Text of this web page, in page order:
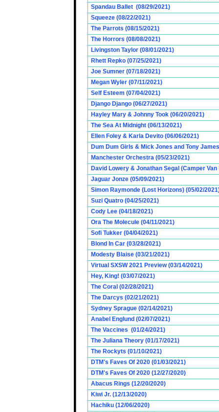
Spandau Ballet (08/29/2021)
Squeeze (08/22/2021)
The Parrots (08/15/2021)
The Horrors (08/08/2021)
Livingston Taylor (08/01/2021)
Rhett Repko (07/25/2021)
Joe Sumner (07/18/2021)
Megan Wyler (07/11/2021)
Self Esteem (07/04/2021)
Django Django (06/27/2021)
Hayley Mary & Johnny Took (06/20/2021)
The Sea At Midnight (06/13/2021)
Ellen Foley & Karla Devito (06/06/2021)
Dum Dum Girls & Mick Jones and Tony
Manchester Orchestra (05/23/2021)
David Lowery & Jonathan Segal (Camper
Jaguar Jonze (05/09/2021)
Simon Raymonde (Lost Horizons) (05/02/
Suzi Quatro (04/25/2021)
Cody Lee (04/18/2021)
Ora The Molecule (04/11/2021)
Sofi Tukker (04/04/2021)
Blond In Car (03/28/2021)
Modesty Blaise (03/21/2021)
Virtual SXSW 2021 Preview (03/14/2021)
Hey, King! (03/07/2021)
The Coral (02/28/2021)
The Darcys (02/21/2021)
Sydney Sprague (02/14/2021)
Anabel Englund (02/07/2021)
The Vaccines (01/24/2021)
The Juliana Theory (01/17/2021)
The Rockyts (01/10/2021)
DTM's Faves Of 2020 (01/03/2021)
DTM's Faves Of 2020 (12/27/2020)
Abacus Rings (12/20/2020)
Kiwi Jr. (12/13/2020)
Hachiku (12/06/2020)